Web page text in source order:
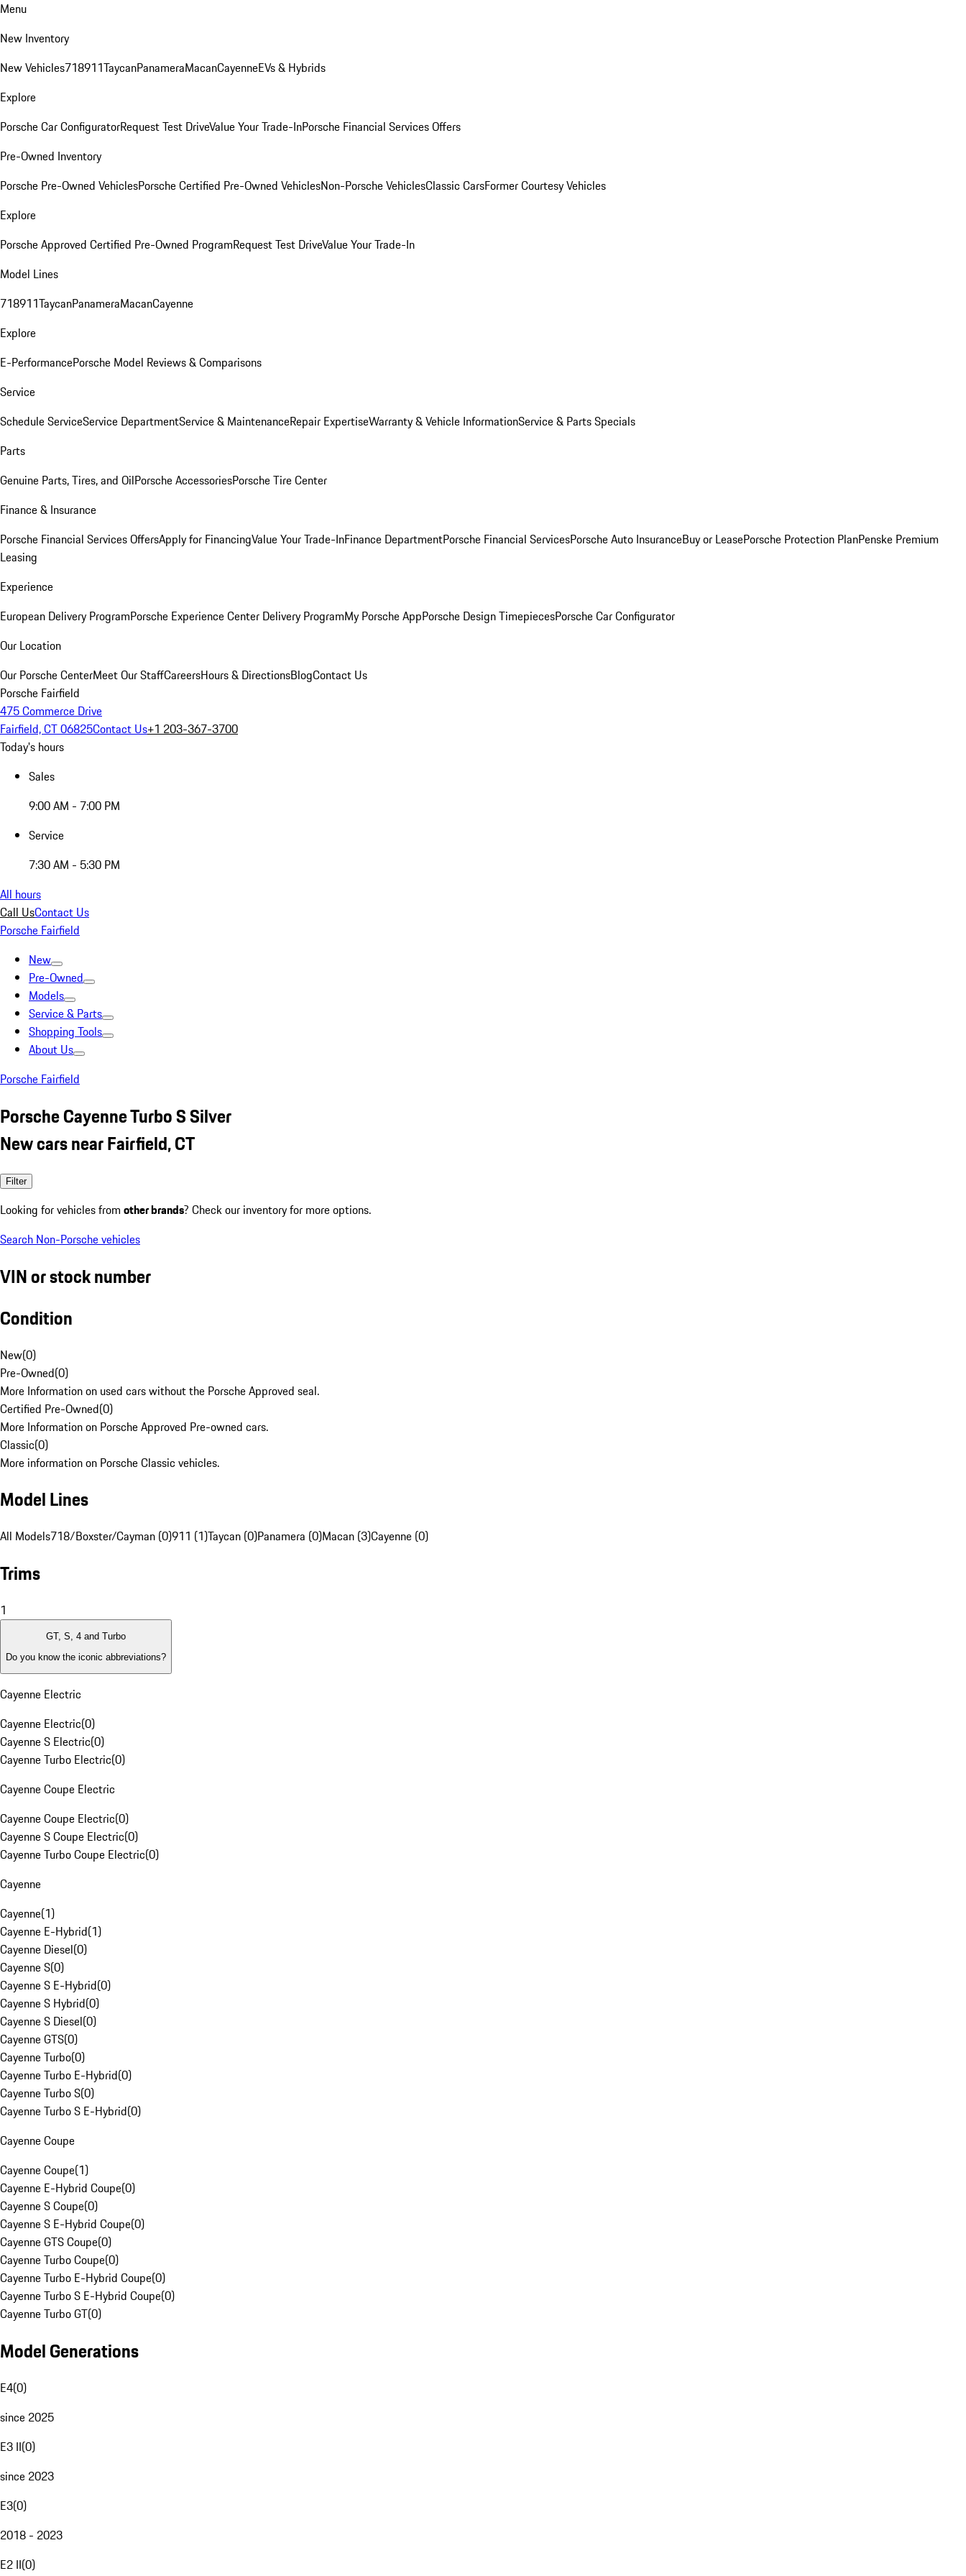
Menu
New Inventory
New Vehicles718911TaycanPanameraMacanCayenneEVs & Hybrids
Explore
Porsche Car ConfiguratorRequest Test DriveValue Your Trade-InPorsche Financial Services Offers
Pre-Owned Inventory
Porsche Pre-Owned VehiclesPorsche Certified Pre-Owned VehiclesNon-Porsche VehiclesClassic CarsFormer Courtesy Vehicles
Explore
Porsche Approved Certified Pre-Owned ProgramRequest Test DriveValue Your Trade-In
Model Lines
718911TaycanPanameraMacanCayenne
Explore
E-PerformancePorsche Model Reviews & Comparisons
Service
Schedule ServiceService DepartmentService & MaintenanceRepair ExpertiseWarranty & Vehicle InformationService & Parts Specials
Parts
Genuine Parts, Tires, and OilPorsche AccessoriesPorsche Tire Center
Finance & Insurance
Porsche Financial Services OffersApply for FinancingValue Your Trade-InFinance DepartmentPorsche Financial ServicesPorsche Auto InsuranceBuy or LeasePorsche Protection PlanPenske Premium
Leasing
Experience
European Delivery ProgramPorsche Experience Center Delivery ProgramMy Porsche AppPorsche Design TimepiecesPorsche Car Configurator
Our Location
Our Porsche CenterMeet Our StaffCareersHours & DirectionsBlogContact Us
Porsche Fairfield
475 Commerce Drive
Fairfield, CT 06825Contact Us+1 203-367-3700
Today's hours
Sales
9:00 AM - 7:00 PM
Service
7:30 AM - 5:30 PM
All hours
Call UsContact Us
Porsche Fairfield
New
Pre-Owned
Models
Service & Parts
Shopping Tools
About Us
Porsche Fairfield
Porsche Cayenne Turbo S Silver
New cars near Fairfield, CT
Filter
Looking for vehicles from other brands? Check our inventory for more options.
Search Non-Porsche vehicles
VIN or stock number
Condition
New(0)
Pre-Owned(0)
More Information on used cars without the Porsche Approved seal.
Certified Pre-Owned(0)
More Information on Porsche Approved Pre-owned cars.
Classic(0)
More information on Porsche Classic vehicles.
Model Lines
All Models718/Boxster/Cayman (0)911 (1)Taycan (0)Panamera (0)Macan (3)Cayenne (0)
Trims
1
GT, S, 4 and Turbo
Do you know the iconic abbreviations?
Cayenne Electric
Cayenne Electric(0)
Cayenne S Electric(0)
Cayenne Turbo Electric(0)
Cayenne Coupe Electric
Cayenne Coupe Electric(0)
Cayenne S Coupe Electric(0)
Cayenne Turbo Coupe Electric(0)
Cayenne
Cayenne(1)
Cayenne E-Hybrid(1)
Cayenne Diesel(0)
Cayenne S(0)
Cayenne S E-Hybrid(0)
Cayenne S Hybrid(0)
Cayenne S Diesel(0)
Cayenne GTS(0)
Cayenne Turbo(0)
Cayenne Turbo E-Hybrid(0)
Cayenne Turbo S(0)
Cayenne Turbo S E-Hybrid(0)
Cayenne Coupe
Cayenne Coupe(1)
Cayenne E-Hybrid Coupe(0)
Cayenne S Coupe(0)
Cayenne S E-Hybrid Coupe(0)
Cayenne GTS Coupe(0)
Cayenne Turbo Coupe(0)
Cayenne Turbo E-Hybrid Coupe(0)
Cayenne Turbo S E-Hybrid Coupe(0)
Cayenne Turbo GT(0)
Model Generations
E4(0)
since 2025
E3 II(0)
since 2023
E3(0)
2018 - 2023
E2 II(0)